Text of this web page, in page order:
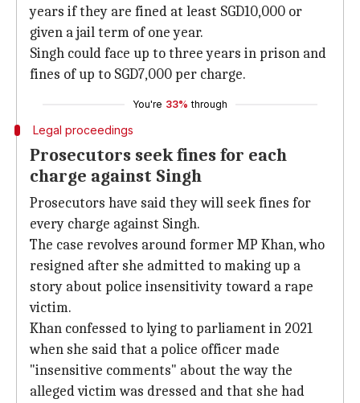
years if they are fined at least SGD10,000 or
given a jail term of one year.
Singh could face up to three years in prison and
fines of up to SGD7,000 per charge.
You're 33% through
Legal proceedings
Prosecutors seek fines for each
charge against Singh
Prosecutors have said they will seek fines for
every charge against Singh.
The case revolves around former MP Khan, who
resigned after she admitted to making up a
story about police insensitivity toward a rape
victim.
Khan confessed to lying to parliament in 2021
when she said that a police officer made
"insensitive comments" about the way the
alleged victim was dressed and that she had